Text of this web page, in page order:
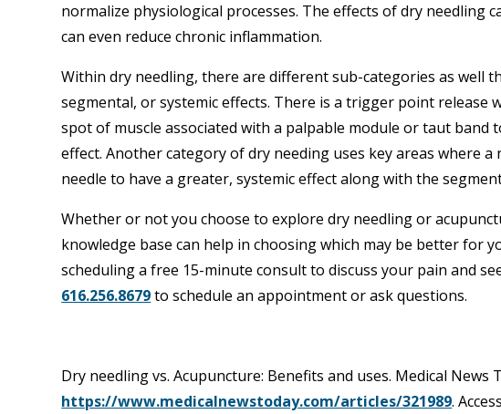
normalize physiological processes. The effects of dry needling
can even reduce chronic inflammation.
Within dry needling, there are different sub-categories as well
segmental, or systemic effects. There is a trigger point
spot of muscle associated with a palpable module or taut band
effect. Another category of dry needing uses key areas where a
needle to have a greater, systemic effect along with the
Whether or not you choose to explore dry needling or
knowledge base can help in choosing which may be better for
scheduling a free 15-minute consult to discuss your pain and
616.256.8679to schedule an appointment or ask questions.
Dry needling vs. Acupuncture: Benefits and uses. Medical News
https://www.medicalnewstoday.com/articles/321989.